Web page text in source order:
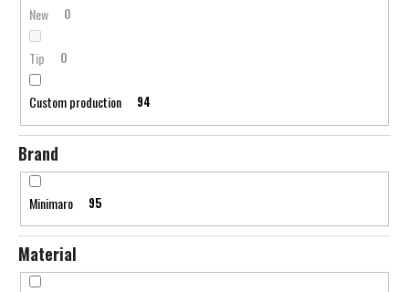
New 0
Tip 0
Custom production 94
Brand
Minimaro 95
Material